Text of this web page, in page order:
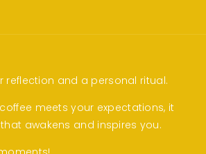
reflection and a personal ritual.
meets your expectations, it
awakens and inspires you.